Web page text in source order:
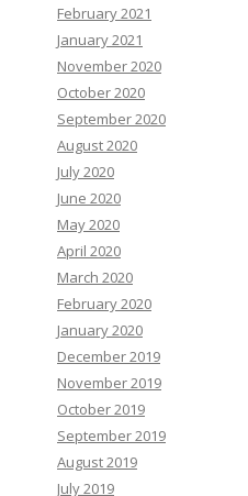
February 2021
January 2021
November 2020
October 2020
September 2020
August 2020
July 2020
June 2020
May 2020
April 2020
March 2020
February 2020
January 2020
December 2019
November 2019
October 2019
September 2019
August 2019
July 2019